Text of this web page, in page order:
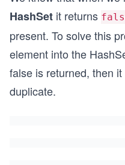
HashSet it returns
present. To solve this
element into the
false is returned, then
duplicate.